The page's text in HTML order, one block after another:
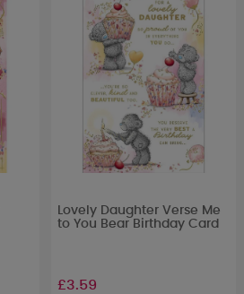
Lovely Daughter Verse Me
to You Bear Birthday Card
£3.59